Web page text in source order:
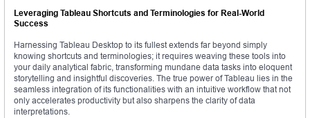
Leveraging Tableau Shortcuts and Terminologies for Real-World
Success
Harnessing Tableau Desktop to its fullest extends far beyond simply
knowing shortcuts and terminologies; it requires weaving these tools into
your daily analytical fabric, transforming mundane data tasks into eloquent
storytelling and insightful discoveries. The true power of Tableau lies in the
seamless integration of its functionalities with an intuitive workflow that not
only accelerates productivity but also sharpens the clarity of data
interpretations.